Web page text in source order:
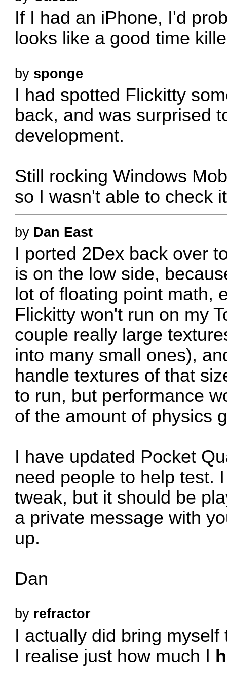
If I had an iPhone, I'd
looks like a good time
by sponge
I had spotted Flickitty
back, and was surprised
development.
Still rocking Windows
so I wasn't able to check
by Dan East
I ported 2Dex back over
is on the low side,
lot of floating point math,
Flickitty won't run on my
couple really large
into many small ones),
handle textures of that
to run, but performance
of the amount of physics
I have updated Pocket
need people to help test.
tweak, but it should be
a private message with
up.
Dan
by refractor
I actually did bring
I realise just how much I